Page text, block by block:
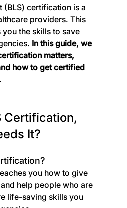
(BLS) certification is a
providers. This
the skills to save
In this guide, we
matters,
how to get certified
Certification,
It?
you how to give
and help people who are
life-saving skills you